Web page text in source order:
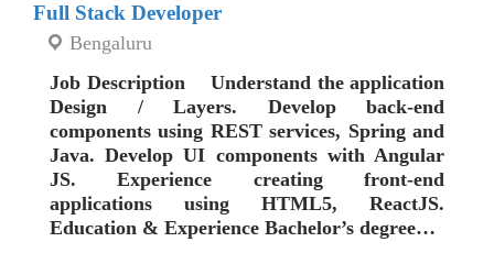
Full Stack Developer
Bengaluru
Job Description Understand the application
Design / Layers. Develop back-end
components using REST services, Spring and
Java. Develop UI components with Angular
JS. Experience creating front-end
applications using HTML5, ReactJS.
Education & Experience Bachelor’s degree…